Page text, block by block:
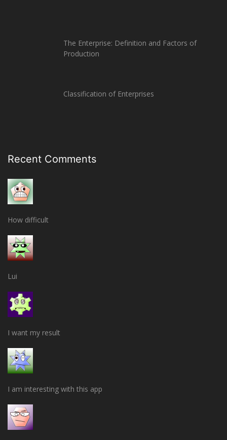
The Enterprise: Definition and Factors of
Production
Classification of Enterprises
Recent Comments
How difficult
Lui
I want my result
I am interesting with this app